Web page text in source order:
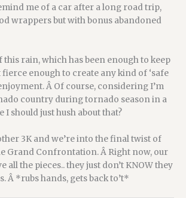
me of a car after a long road trip,
wrappers but with bonus abandoned
this rain, which has been enough to keep
enough to create any kind of ‘safe
Â Of course, considering I’m
country during tornado season in a
I should just hush about that?
3K and we’re into the final twist of
Grand Confrontation. Â Right now, our
all the pieces.. they just don’t KNOW they
Â *rubs hands, gets back to’t*